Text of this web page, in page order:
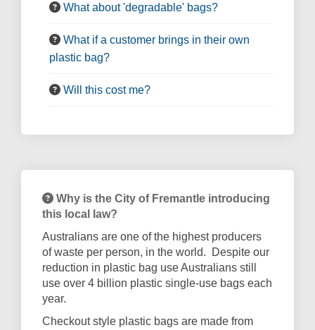
What about 'degradable' bags?
What if a customer brings in their own
plastic bag?
Will this cost me?
Why is the City of Fremantle introducing
this local law?
Australians are one of the highest producers
of waste per person, in the world. Despite our
reduction in plastic bag use Australians still
use over 4 billion plastic single-use bags each
year.
Checkout style plastic bags are made from